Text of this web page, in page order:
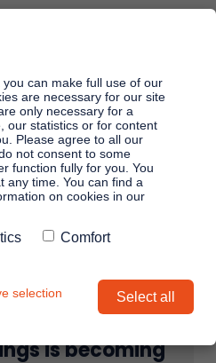
is becoming
can make full use of our
are necessary for our site
only necessary for a
our statistics or for content
Please agree to all our
not consent to some
function fully for you. You
any time. You can find a
on cookies in our
Comfort
selection Select all